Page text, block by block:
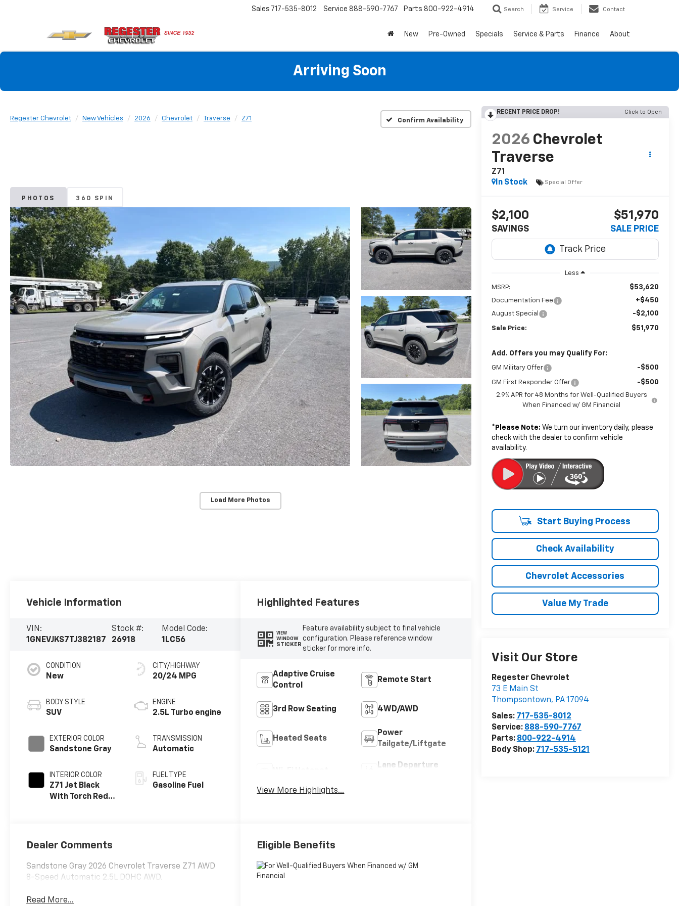
Sales 717-535-8012 Service 888-590-7767 Parts 800-922-4914 Search Service Contact
New Pre-Owned Specials Service & Parts Finance About
Arriving Soon
Regester Chevrolet New Vehicles 2026 Chevrolet Traverse Z71 Confirm Availability
PHOTOS 360 SPIN
Load More Photos
RECENT PRICE DROP! Click to Open
2026 Chevrolet
Traverse
Z71
In Stock
Special Offer
$2,100
SAVINGS
$51,970
SALE PRICE
Less
MSRP: $53,620
Documentation Fee +$450
August Special -$2,100
Sale Price: $51,970
Add. Offers you may Qualify For:
GM Military Offer -$500
GM First Responder Offer -$500
2.9% APR for 48 Months for Well-Qualified Buyers
When Financed w/ GM Financial
* Please Note: We turn our inventory daily, please
check with the dealer to confirm vehicle
availability.
Start Buying Process
Check Availability
Chevrolet Accessories
Value My Trade
Visit Our Store
Regester Chevrolet
73 E Main St
Thompsontown, PA17094
Sales: 717-535-8012
Service: 888-590-7767
Parts: 800-922-4914
Body Shop: 717-535-5121
Vehicle Information
VIN:
1GNEVJKS7TJ382187
Stock #:
26918
Model Code:
1LC56
CONDITION
New
BODY STYLE
SUV
EXTERIOR COLOR
Sandstone Gray
INTERIOR COLOR
Z71 Jet Black
With Torch Red
CITY/HIGHWAY
20/24 MPG
ENGINE
2.5L Turbo engine
TRANSMISSION
Automatic
FUEL TYPE
Gasoline Fuel
Highlighted Features
VIEW
WINDOW
STICKER
Feature availability subject to final vehicle
configuration. Please reference window
sticker for more info.
Adaptive Cruise
Control
Remote Start
3rd Row Seating 4WD/AWD
Heated Seats
Power
Tailgate/Liftgate
Lane Departure
View More Highlights...
Dealer Comments
Sandstone Gray 2026 Chevrolet Traverse Z71 AWD
8-Speed Automatic 2.5L DOHC AWD.
Read More...
Eligible Benefits